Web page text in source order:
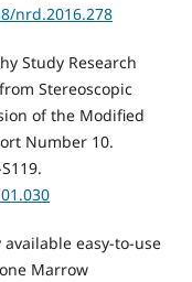
nrd.2016.278
Study Research
Stereoscopic
of the Modified
Number 10.
easy-to-use
Marrow